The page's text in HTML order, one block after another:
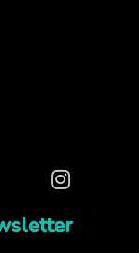
Instagram